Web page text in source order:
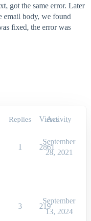
got the same error. Later
email body, we found
fixed, the error was
Replies Views
Activity
1 2861
September
28, 2021
3 219
September
13, 2024